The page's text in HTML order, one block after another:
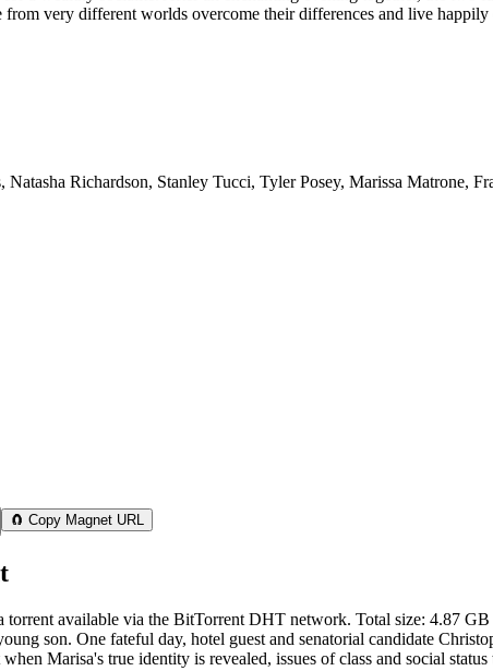
from very different worlds overcome their differences and live happily
Natasha Richardson, Stanley Tucci, Tyler Posey, Marissa Matrone,
🧲 Copy Magnet URL
torrent available via the BitTorrent DHT network. Total size: 4.87 GB
son. One fateful day, hotel guest and senatorial candidate
Marisa's true identity is revealed, issues of class and social